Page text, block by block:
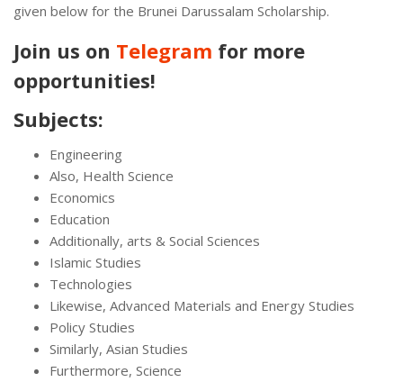
given below for the Brunei Darussalam Scholarship.
Join us on Telegram for more
opportunities!
Subjects:
Engineering
Also, Health Science
Economics
Education
Additionally, arts & Social Sciences
Islamic Studies
Technologies
Likewise, Advanced Materials and Energy Studies
Policy Studies
Similarly, Asian Studies
Furthermore, Science